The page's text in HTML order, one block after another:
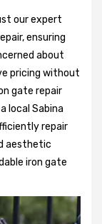
our expert
ensuring
about
pricing without
gate repair
local Sabina
repair
aesthetic
iron gate